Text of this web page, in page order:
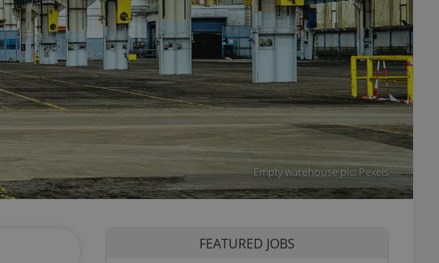
Empty warehouse pic: Pexels
FEATURED JOBS